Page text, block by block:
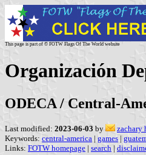
This page is part of © FOTW Flags Of The World website
Organización
ODECA / Central-
Last modified: 2023-06-03 by
zachary
Keywords: central-america | games |
Links: FOTW homepage | search |